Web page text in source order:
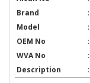
Brand
:
Model
:
OEM No
:
WVA No
:
Description
: